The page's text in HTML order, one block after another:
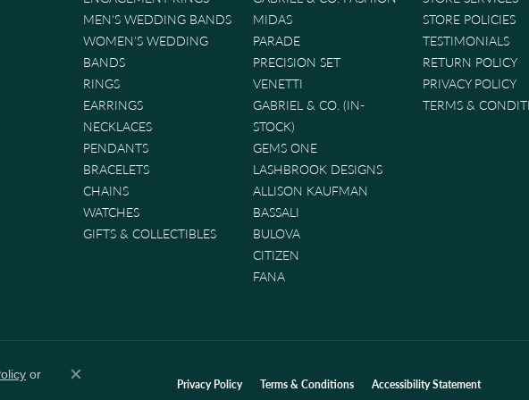
MEN'S WEDDING BANDS
WOMEN'S WEDDING
BANDS
RINGS
EARRINGS
NECKLACES
PENDANTS
BRACELETS
CHAINS
WATCHES
GIFTS & COLLECTIBLES
MIDAS
PARADE
PRECISION SET
VENETTI
GABRIEL & CO. (IN-
STOCK)
GEMS ONE
LASHBROOK DESIGNS
ALLISON KAUFMAN
BASSALI
BULOVA
CITIZEN
FANA
STORE POLICIES
TESTIMONIALS
RETURN POLICY
PRIVACY POLICY
TERMS &
Privacy Policy Terms & Conditions Accessibility Statement
or
Close consent popup